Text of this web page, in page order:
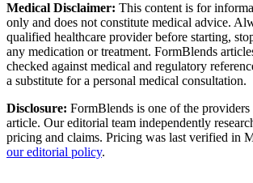
Medical Disclaimer: This content is for
only and does not constitute medical advice.
qualified healthcare provider before starting,
any medication or treatment. FormBlends
checked against medical and regulatory
a substitute for a personal medical consultation.
Disclosure: FormBlends is one of the providers
article. Our editorial team independently
pricing and claims. Pricing was last verified in
our editorial policy.